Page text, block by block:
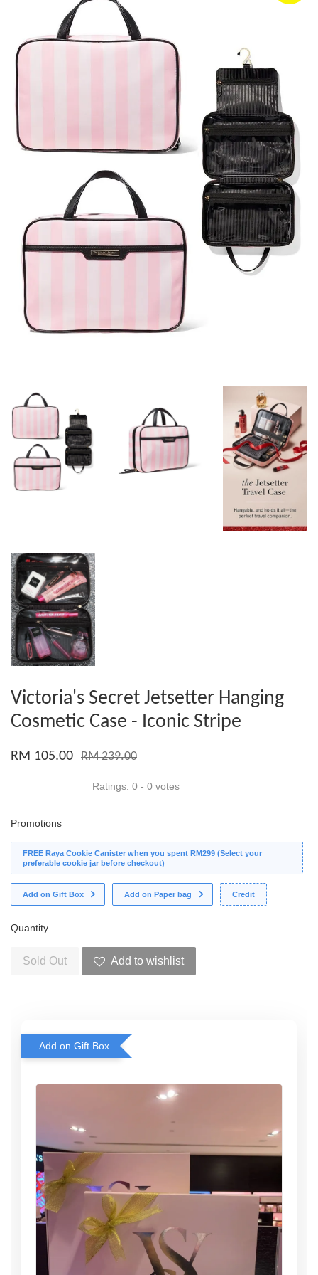
Victoria's Secret Jetsetter Hanging
Cosmetic Case - Iconic Stripe
RM 105.00 RM 239.00
Ratings: 0 - 0 votes
Promotions
FREE Raya Cookie Canister when you spent RM299 (Select your
preferable cookie jar before checkout)
Add on Gift Box Add on Paper bag Credit
Quantity
Sold Out Add to wishlist
Add on Gift Box